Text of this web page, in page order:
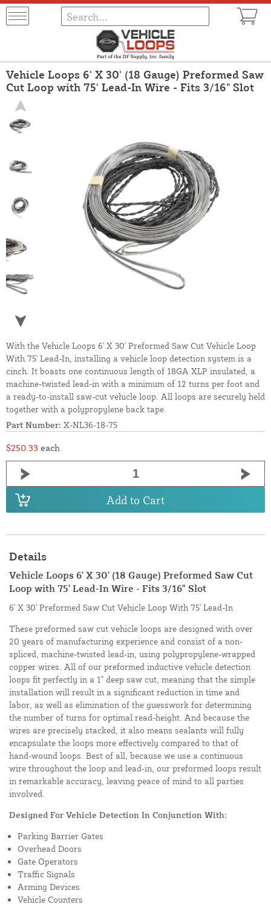
Vehicle Loops 6' X 30' (18 Gauge) Preformed Saw
Cut Loop with 75' Lead-In Wire - Fits 3/16" Slot
With the Vehicle Loops 6' X 30' Preformed Saw Cut Vehicle Loop
With 75' Lead-In, installing a vehicle loop detection system is a
cinch. It boasts one continuous length of 18GA XLP insulated, a
machine-twisted lead-in with a minimum of 12 turns per foot and
a ready-to-install saw-cut vehicle loop. All loops are securely held
together with a polypropylene back tape.
Part Number: X-NL36-18-75
$250.33 each
Add to Cart
Details
Vehicle Loops 6' X 30' (18 Gauge) Preformed Saw Cut
Loop with 75' Lead-In Wire - Fits 3/16" Slot
6' X 30' Preformed Saw Cut Vehicle Loop With 75' Lead-In
These preformed saw cut vehicle loops are designed with over
20 years of manufacturing experience and consist of a non-
spliced, machine-twisted lead-in, using polypropylene-wrapped
copper wires. All of our preformed inductive vehicle detection
loops fit perfectly in a 1" deep saw cut, meaning that the simple
installation will result in a significant reduction in time and
labor, as well as elimination of the guesswork for determining
the number of turns for optimal read-height. And because the
wires are precisely stacked, it also means sealants will fully
encapsulate the loops more effectively compared to that of
hand-wound loops. Best of all, because we use a continuous
wire throughout the loop and lead-in, our preformed loops result
in remarkable accuracy, leaving peace of mind to all parties
involved.
Designed For Vehicle Detection In Conjunction With:
Parking Barrier Gates
Overhead Doors
Gate Operators
Traffic Signals
Arming Devices
Vehicle Counters